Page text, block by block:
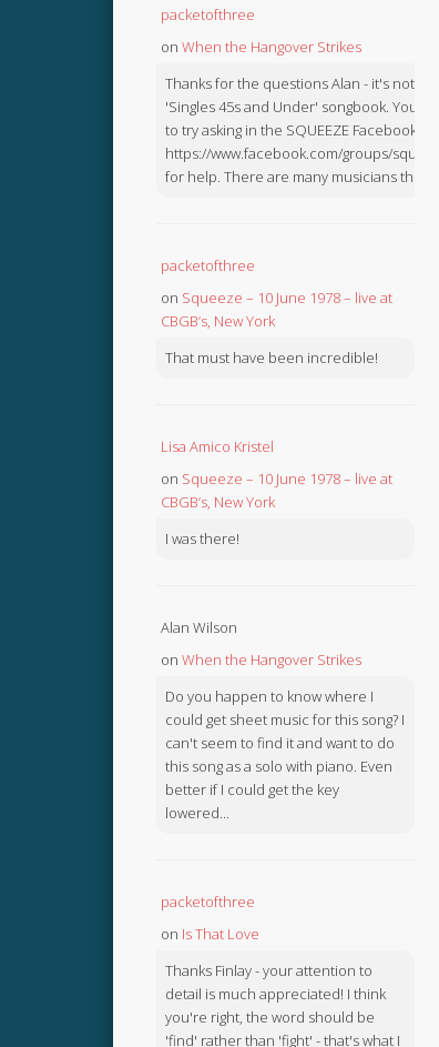
packetofthree
on When the Hangover Strikes
Thanks for the questions Alan - it's not in
'Singles 45s and Under' songbook. You
to try asking in the SQUEEZE Facebook
https://www.facebook.com/groups/
for help. There are many musicians there.
packetofthree
on Squeeze – 10 June 1978 – live at
CBGB’s, New York
That must have been incredible!
Lisa Amico Kristel
on Squeeze – 10 June 1978 – live at
CBGB’s, New York
I was there!
Alan Wilson
on When the Hangover Strikes
Do you happen to know where I
could get sheet music for this song? I
can't seem to find it and want to do
this song as a solo with piano. Even
better if I could get the key
lowered...
packetofthree
on Is That Love
Thanks Finlay - your attention to
detail is much appreciated! I think
you're right, the word should be
'find' rather than 'fight' - that's what I